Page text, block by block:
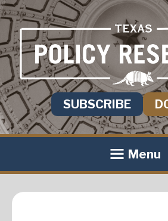
SUBSCRIBE
Menu